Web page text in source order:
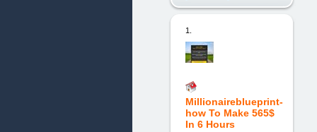
1.
Millionaireblueprint-
how To Make 565$
In 6 Hours